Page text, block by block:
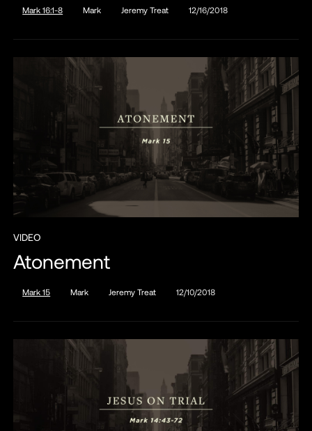
Mark 16:1-8 Mark Jeremy Treat 12/16/2018
VIDEO
Atonement
Mark 15 Mark Jeremy Treat 12/10/2018